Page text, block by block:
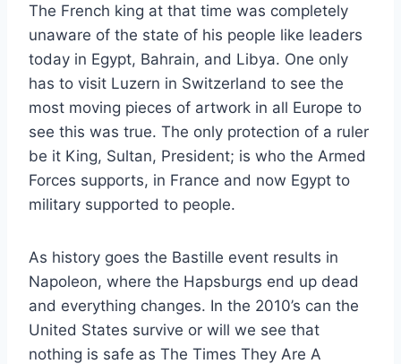
The French king at that time was completely
unaware of the state of his people like leaders
today in Egypt, Bahrain, and Libya. One only
has to visit Luzern in Switzerland to see the
most moving pieces of artwork in all Europe to
see this was true. The only protection of a ruler
be it King, Sultan, President; is who the Armed
Forces supports, in France and now Egypt to
military supported to people.
As history goes the Bastille event results in
Napoleon, where the Hapsburgs end up dead
and everything changes. In the 2010’s can the
United States survive or will we see that
nothing is safe as The Times They Are A